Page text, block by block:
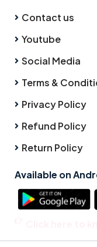
Contact us
Youtube
Social Media
Terms &
Privacy Policy
Refund Policy
Return Policy
Available on